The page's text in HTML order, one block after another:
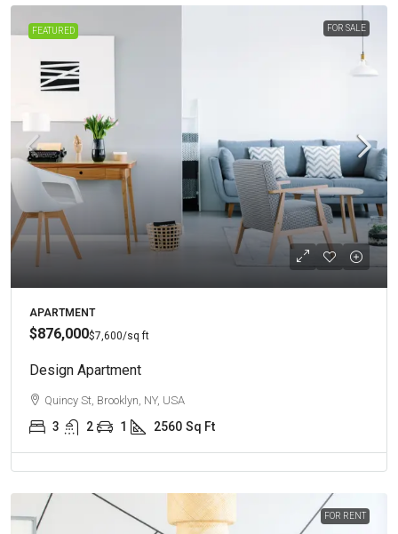
FEATURED FOR SALE
APARTMENT
$876,000$7,600/sq ft
Design Apartment
Quincy St, Brooklyn, NY, USA
3 2 1 2560 Sq Ft
FOR RENT